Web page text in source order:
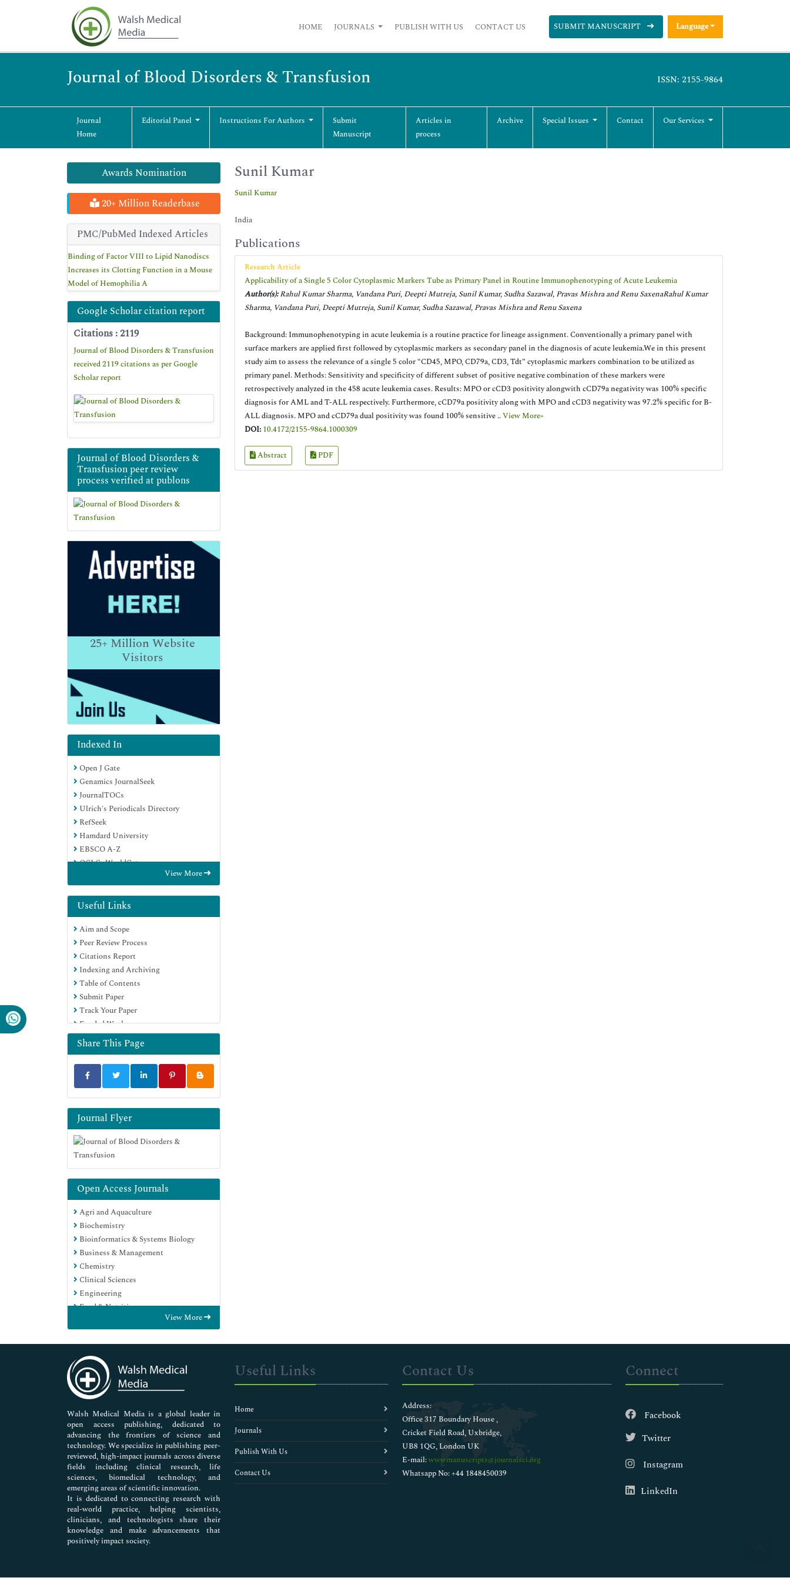
HOME JOURNALS PUBLISH WITH US CONTACT US SUBMIT MANUSCRIPT Language
Journal of Blood Disorders & Transfusion ISSN: 2155-9864
Journal
Home
Editorial Panel Instructions For Authors
Submit
Manuscript
Articles in
process
Archive Special Issues Contact Our Services
Awards Nomination
20+ Million Readerbase
PMC/PubMed Indexed Articles
Binding of Factor VIII to Lipid Nanodiscs
Increases its Clotting Function in a Mouse
Model of Hemophilia A
Google Scholar citation report
Citations : 2119
Journal of Blood Disorders & Transfusion
received 2119 citations as per Google
Scholar report
Journal of Blood Disorders &
Transfusion peer review
process verified at publons
25+Million Website
Visitors
Indexed In
Open J Gate
Genamics JournalSeek
JournalTOCs
Ulrich's Periodicals Directory
RefSeek
Hamdard University
EBSCO A-Z
OCLC- WorldCat
Publons
Geneva Foundation for Medical
Education and Research
Euro Pub
Google Scholar
View More
Useful Links
Aim and Scope
Peer Review Process
Citations Report
Indexing and Archiving
Table of Contents
Submit Paper
Track Your Paper
Funded Work
Share This Page
Journal Flyer
Open Access Journals
Agri and Aquaculture
Biochemistry
Bioinformatics & Systems Biology
Business & Management
Chemistry
Clinical Sciences
Engineering
Food & Nutrition
Genetics & Molecular Biology
Immunology & Microbiology
Medical Sciences
Neuroscience & Psychology
Nursing & Health Care
Pharmaceutical Sciences
View More
Sunil Kumar
Sunil Kumar
India
Publications
Research Article
Applicability of a Single 5 Color Cytoplasmic Markers Tube as Primary Panel in Routine Immunophenotyping of Acute Leukemia
Author(s):Rahul Kumar Sharma, Vandana Puri, Deepti Mutreja, Sunil Kumar, Sudha Sazawal, Pravas Mishra and Renu SaxenaRahul Kumar
Sharma, Vandana Puri, Deepti Mutreja, Sunil Kumar, Sudha Sazawal, Pravas Mishra and Renu Saxena
Background: Immunophenotyping in acute leukemia is a routine practice for lineage assignment. Conventionally a primary panel with
surface markers are applied first followed by cytoplasmic markers as secondary panel in the diagnosis of acute leukemia.We in this present
study aim to assess the relevance of a single 5 color “CD45, MPO, CD79a, CD3, Tdt” cytoplasmic markers combination to be utilized as
primary panel. Methods: Sensitivity and specificity of different subset of positive negative combination of these markers were
retrospectively analyzed in the 458 acute leukemia cases. Results: MPO or cCD3 positivity alongwith cCD79a negativity was 100% specific
diagnosis for AML and T-ALL respectively. Furthermore, cCD79a positivity along with MPO and cCD3 negativity was 97.2% specific for B-
ALL diagnosis. MPO and cCD79a dual positivity was found 100% sensitive ..View More»
DOI: 10.4172/2155-9864.1000309
Abstract PDF
Walsh Medical Media is a global leader in
open access publishing, dedicated to
advancing the frontiers of science and
technology. We specialize in publishing peer-
reviewed, high-impact journals across diverse
fields including clinical research, life
sciences, biomedical technology, and
emerging areas of scientific innovation.
It is dedicated to connecting research with
real-world practice, helping scientists,
clinicians, and technologists share their
knowledge and make advancements that
positively impact society.
Useful Links
Home
Journals
Publish With Us
Contact Us
Contact Us
Address:
Office 317 Boundary House ,
Cricket Field Road, Uxbridge,
UB8 1QG, London UK
E-mail:wwwmanuscripts@journalsci.org
Whatsapp No: +44 1848450039
Connect
Facebook
Twitter
Instagram
LinkedIn